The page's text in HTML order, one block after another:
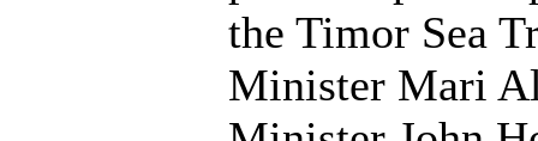
the Timor Sea
Minister Mari